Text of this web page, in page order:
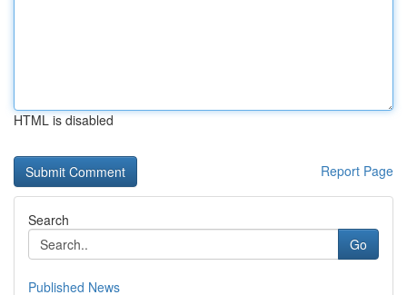
HTML is disabled
Report Page
Search
Go
Published News